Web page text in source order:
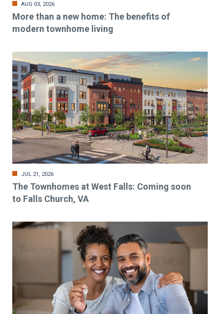
AUG 03, 2026
More than a new home: The benefits of
modern townhome living
JUL 21, 2026
The Townhomes at West Falls: Coming soon
to Falls Church, VA